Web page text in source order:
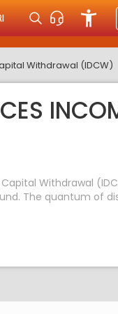
Withdrawal (IDCW)
Withdrawal
The quantum of